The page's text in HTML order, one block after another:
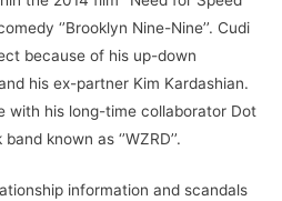
‘’Brooklyn Nine-Nine’’. Cudi
because of his up-down
his ex-partner Kim Kardashian.
with his long-time collaborator Dot
known as ‘’WZRD’’.
information and scandals